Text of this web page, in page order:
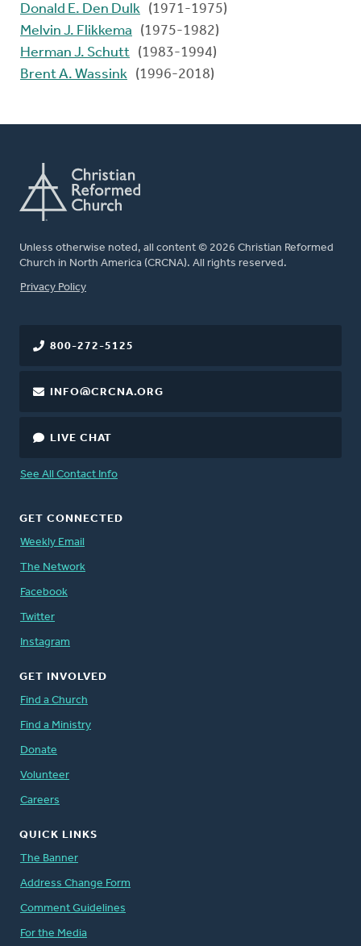
Donald E. Den Dulk (1971-1975)
Melvin J. Flikkema
(1975-1982)
Herman J. Schutt (1983-1994)
Brent A. Wassink (1996-2018)
Unless otherwise noted, all content © 2026 Christian Reformed
Church in North America (CRCNA). All rights reserved.
FOOTER
Privacy Policy
800-272-5125
INFO@CRCNA.ORG
LIVE CHAT
See All Contact Info
GET CONNECTED
Weekly Email
The Network
Facebook
Twitter
Instagram
GET INVOLVED
Find a Church
Find a Ministry
Donate
Volunteer
Careers
QUICK LINKS
The Banner
Address Change Form
Comment Guidelines
For the Media